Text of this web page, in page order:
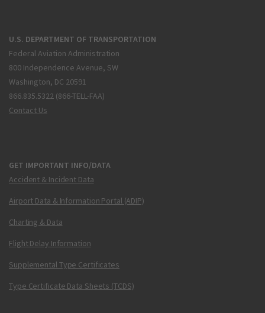
U.S. DEPARTMENT OF TRANSPORTATION
Federal Aviation Administration
800 Independence Avenue, SW
Washington, DC 20591
866.835.5322 (866-TELL-FAA)
Contact Us
GET IMPORTANT INFO/DATA
Accident & Incident Data
Airport Data & Information Portal (ADIP)
Charting & Data
Flight Delay Information
Supplemental Type Certificates
Type Certificate Data Sheets (TCDS)